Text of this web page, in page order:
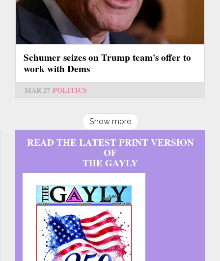
Schumer seizes on Trump team's offer to
work with Dems
MAR 27 POLITICS
Show more
READ THE LATEST PRINT VERSION
OF
THE GAYLY